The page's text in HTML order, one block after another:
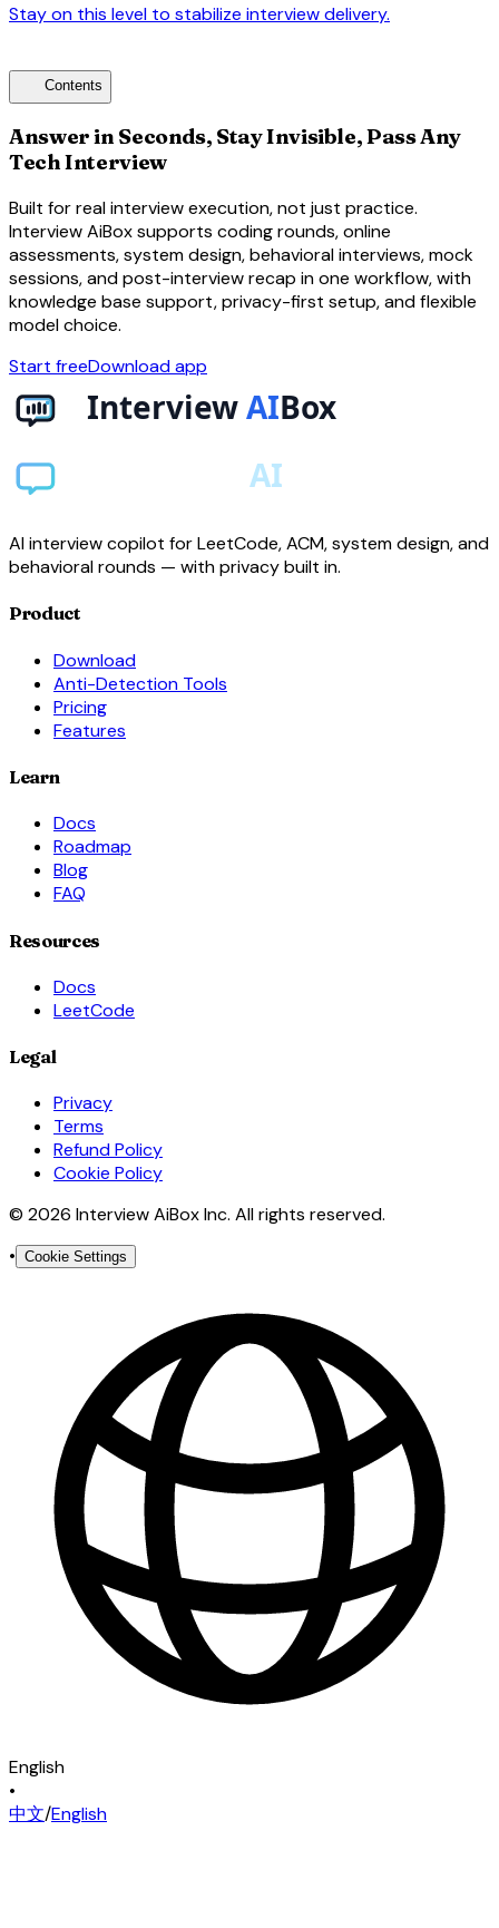
Stay on this level to stabilize interview delivery.
Contents
Answer in Seconds, Stay Invisible, Pass Any
Tech Interview
Built for real interview execution, not just practice.
Interview AiBox supports coding rounds, online
assessments, system design, behavioral interviews, mock
sessions, and post-interview recap in one workflow, with
knowledge base support, privacy-first setup, and flexible
model choice.
Start freeDownload app
AI interview copilot for LeetCode, ACM, system design, and
behavioral rounds — with privacy built in.
Product
Download
Anti-Detection Tools
Pricing
Features
Learn
Docs
Roadmap
Blog
FAQ
Resources
Docs
LeetCode
Legal
Privacy
Terms
Refund Policy
Cookie Policy
© 2026 Interview AiBox Inc. All rights reserved.
• Cookie Settings
English
•
中文/English